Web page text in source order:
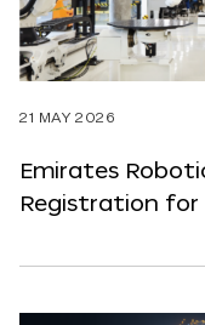
21 MAY 2026
Emirates
Registration